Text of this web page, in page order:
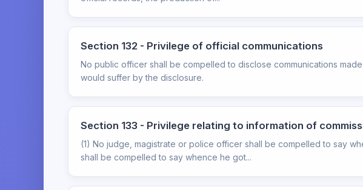
Section 132 - Privilege of official communications
No public officer shall be compelled to disclose communications
would suffer by the disclosure.
Section 133 - Privilege relating to information of
(1) No judge, magistrate or police officer shall be compelled to say
shall be compelled to say whence he got...